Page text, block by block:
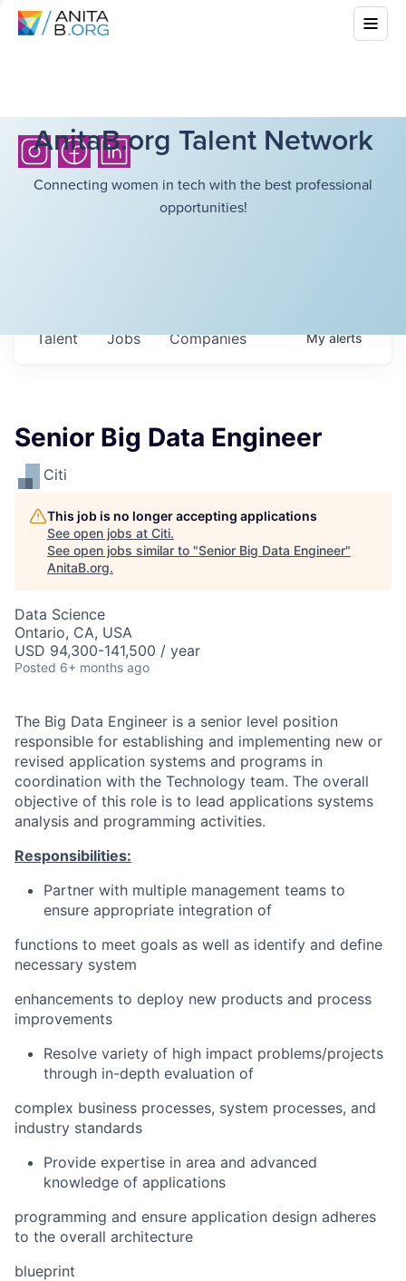
AnitaB.org Talent Network
Connecting women in tech with the best professional
opportunities!
Jobs Companies
Talent Myalerts
Senior Big Data Engineer
Citi
This job is no longer accepting applications
See open jobs at Citi.
See open jobs similar to "Senior Big Data Engineer"
AnitaB.org.
Data Science
Ontario, CA, USA
USD 94,300-141,500 / year
Posted 6+ months ago
The Big Data Engineer is a senior level position
responsible for establishing and implementing new or
revised application systems and programs in
coordination with the Technology team. The overall
objective of this role is to lead applications systems
analysis and programming activities.
Responsibilities:
Partner with multiple management teams to
ensure appropriate integration of
functions to meet goals as well as identify and define
necessary system
enhancements to deploy new products and process
improvements
Resolve variety of high impact problems/projects
through in-depth evaluation of
complex business processes, system processes, and
industry standards
Provide expertise in area and advanced
knowledge of applications
programming and ensure application design adheres
to the overall architecture
blueprint